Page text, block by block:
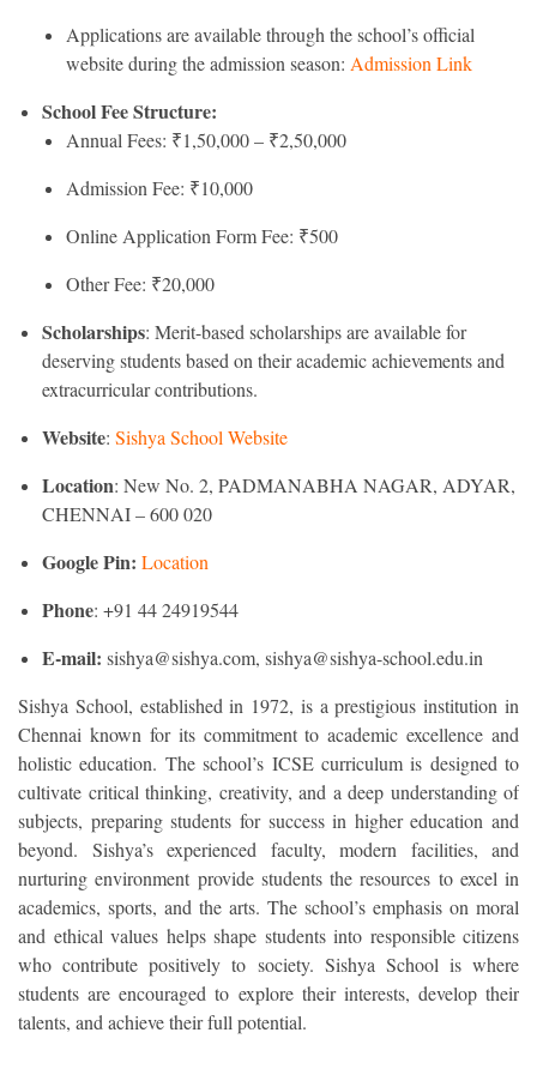
Applications are available through the school’s official
website during the admission season: Admission Link
School Fee Structure:
Annual Fees: ₹1,50,000 – ₹2,50,000
Admission Fee: ₹10,000
Online Application Form Fee: ₹500
Other Fee: ₹20,000
Scholarships: Merit-based scholarships are available for
deserving students based on their academic achievements and
extracurricular contributions.
Website: Sishya School Website
Location: New No. 2, PADMANABHA NAGAR, ADYAR,
CHENNAI – 600 020
Google Pin: Location
Phone: +91 44 24919544
E-mail: sishya@sishya.com, sishya@sishya-school.edu.in
Sishya School, established in 1972, is a prestigious institution in
Chennai known for its commitment to academic excellence and
holistic education. The school’s ICSE curriculum is designed to
cultivate critical thinking, creativity, and a deep understanding of
subjects, preparing students for success in higher education and
beyond. Sishya’s experienced faculty, modern facilities, and
nurturing environment provide students the resources to excel in
academics, sports, and the arts. The school’s emphasis on moral
and ethical values helps shape students into responsible citizens
who contribute positively to society. Sishya School is where
students are encouraged to explore their interests, develop their
talents, and achieve their full potential.